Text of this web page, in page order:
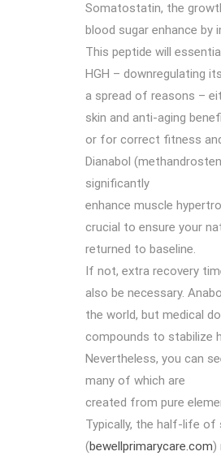
Somatostatin, the
blood sugar enhance by
This peptide will
HGH – downregulating
a spread of reasons –
skin and anti-aging
or for correct fitness
Dianabol
significantly
enhance muscle
crucial to ensure your
returned to baseline.
If not, extra recovery
also be necessary.
the world, but medical
compounds to stabilize
Nevertheless, you can
many of which are
created from pure
Typically, the half-life of
(bewellprimarycare.com)